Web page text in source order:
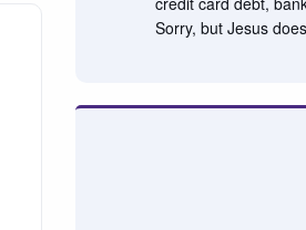
Sorry, but Jesus